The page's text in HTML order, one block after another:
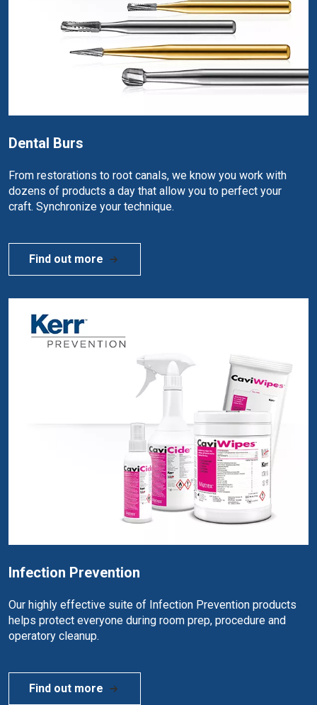
Dental Burs
From restorations to root canals, we know you work with
dozens of products a day that allow you to perfect your
craft. Synchronize your technique.
Find out more
Infection Prevention
Our highly effective suite of Infection Prevention products
helps protect everyone during room prep, procedure and
operatory cleanup.
Find out more